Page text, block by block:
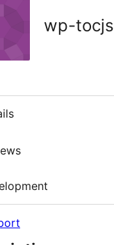
wp-tocjs